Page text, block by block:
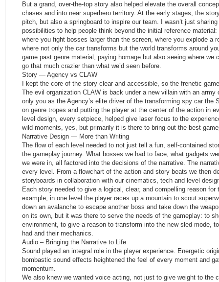
But a grand, over-the-top story also helped elevate the overall
chases and into near superhero territory. At the early stages, the
pitch, but also a springboard to inspire our team. I wasn’t just
possibilities to help people think beyond the initial reference
where you fight bosses larger than the screen, where you explode a
where not only the car transforms but the world transforms around
game past genre material, paying homage but also seeing where we
go that much crazier than what we’d seen before.
Story — Agency vs CLAW
I kept the core of the story clear and accessible, so the frenetic
The evil organization CLAW is back under a new villain with an
only you as the Agency’s elite driver of the transforming spy car the
on genre tropes and putting the player at the center of the action in
level design, every setpiece, helped give laser focus to the
wild moments, yes, but primarily it is there to bring out the best
Narrative Design — More than Writing
The flow of each level needed to not just tell a fun, self-contained
the gameplay journey. What bosses we had to face, what gadgets
we were in, all factored into the decisions of the narrative. The
every level. From a flowchart of the action and story beats we then
storyboards in collaboration with our cinematics, tech and level
Each story needed to give a logical, clear, and compelling reason for
example, in one level the player races up a mountain to scout
down an avalanche to escape another boss and take down the
on its own, but it was there to serve the needs of the gameplay: to
environment, to give a reason to transform into the new sled mode,
had and their mechanics.
Audio – Bringing the Narrative to Life
Sound played an integral role in the player experience. Energetic
bombastic sound effects heightened the feel of every moment and
momentum.
We also knew we wanted voice acting, not just to give weight to the